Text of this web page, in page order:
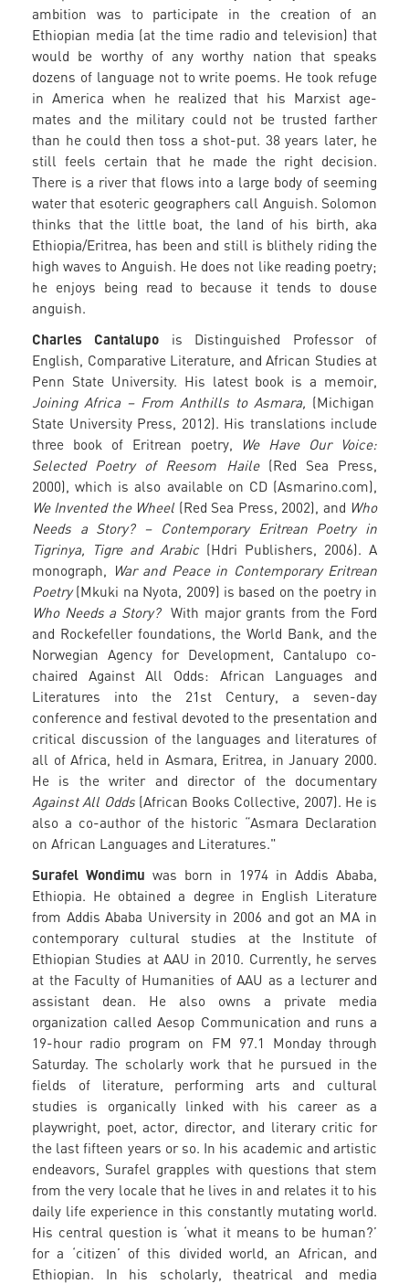
ambition was to participate in the creation of an
Ethiopian media (at the time radio and television) that
would be worthy of any worthy nation that speaks
dozens of language not to write poems. He took refuge
in America when he realized that his Marxist age-
mates and the military could not be trusted farther
than he could then toss a shot-put. 38 years later, he
still feels certain that he made the right decision.
There is a river that flows into a large body of seeming
water that esoteric geographers call Anguish. Solomon
thinks that the little boat, the land of his birth, aka
Ethiopia/Eritrea, has been and still is blithely riding the
high waves to Anguish. He does not like reading poetry;
he enjoys being read to because it tends to douse
anguish.
Charles Cantalupo is Distinguished Professor of
English, Comparative Literature, and African Studies at
Penn State University. His latest book is a memoir,
Joining Africa – From Anthills to Asmara, (Michigan
State University Press, 2012). His translations include
three book of Eritrean poetry,
We Have Our Voice:
Selected Poetry of Reesom Haile(Red Sea Press,
2000), which is also available on CD (Asmarino.com),
We Invented the Wheel (Red Sea Press, 2002), and Who
Needs a Story? – Contemporary Eritrean Poetry in
Tigrinya, Tigre and Arabic(Hdri Publishers, 2006). A
monograph,
War and Peace in Contemporary Eritrean
Poetry(Mkuki na Nyota, 2009) is based on the poetry in
Who Needs a Story?With major grants from the Ford
and Rockefeller foundations, the World Bank, and the
Norwegian Agency for Development, Cantalupo co-
chaired Against All Odds: African Languages and
Literatures into the 21st Century, a seven-day
conference and festival devoted to the presentation and
critical discussion of the languages and literatures of
all of Africa, held in Asmara, Eritrea, in January 2000.
He is the writer and director of the documentary
Against All Odds(African Books Collective, 2007). He is
also a co-author of the historic “Asmara Declaration
on African Languages and Literatures."
Surafel Wondimu was born in 1974 in Addis Ababa,
Ethiopia. He obtained a degree in English Literature
from Addis Ababa University in 2006 and got an MA in
contemporary cultural studies at the Institute of
Ethiopian Studies at AAU in 2010. Currently, he serves
at the Faculty of Humanities of AAU as a lecturer and
assistant dean. He also owns a private media
organization called Aesop Communication and runs a
19-hour radio program on FM 97.1 Monday through
Saturday. The scholarly work that he pursued in the
fields of literature, performing arts and cultural
studies is organically linked with his career as a
playwright, poet, actor, director, and literary critic for
the last fifteen years or so. In his academic and artistic
endeavors, Surafel grapples with questions that stem
from the very locale that he lives in and relates it to his
daily life experience in this constantly mutating world.
His central question is ‘what it means to be human?’
for a ‘citizen’ of this divided world, an African, and
Ethiopian. In his scholarly, theatrical and media